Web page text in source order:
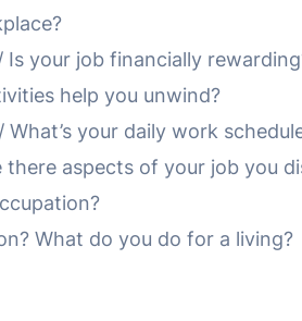
your job financially
help you unwind?
your daily work
aspects of your job you
What do you do for a living?